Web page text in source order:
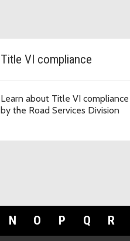
Title VI compliance
Learn about Title VI compliance
by the Road Services Division
N O P Q R